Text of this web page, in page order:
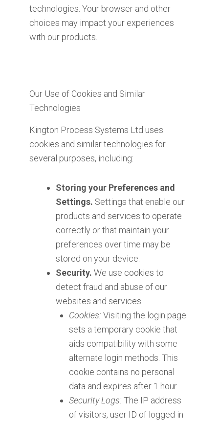
technologies. Your browser and other
choices may impact your experiences
with our products.
Our Use of Cookies and Similar
Technologies
Kington Process Systems Ltd uses
cookies and similar technologies for
several purposes, including:
Storing your Preferences and
Settings. Settings that enable our
products and services to operate
correctly or that maintain your
preferences over time may be
stored on your device.
Security. We use cookies to
detect fraud and abuse of our
websites and services.
Cookies: Visiting the login page
sets a temporary cookie that
aids compatibility with some
alternate login methods. This
cookie contains no personal
data and expires after 1 hour.
Security Logs: The IP address
of visitors, user ID of logged in